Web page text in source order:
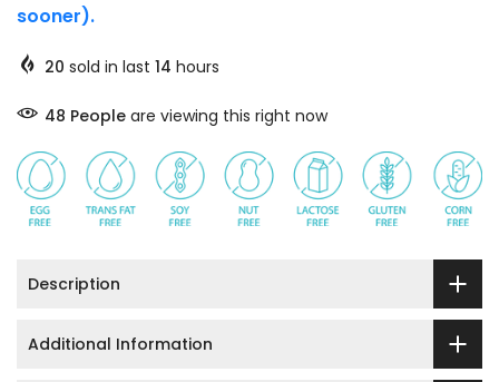
sooner).
20 sold in last 14 hours
45 People are viewing this right now
Description
Additional Information